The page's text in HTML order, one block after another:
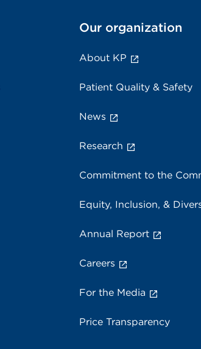
Our organization
About KP
Patient Quality & Safety
News
Research
Commitment to the
Equity, Inclusion, &
Annual Report
Careers
For the Media
Price Transparency